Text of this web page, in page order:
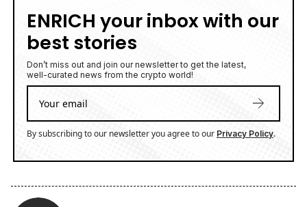
ENRICH your inbox with our
best stories
Don’t miss out and join our newsletter to get the latest,
well-curated news from the crypto world!
By subscribing to our newsletter you agree to our Privacy Policy.